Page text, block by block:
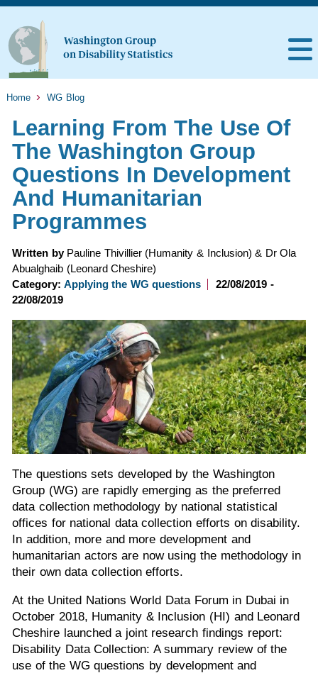
Home WG Blog
Learning From The Use Of
The Washington Group
Questions In Development
And Humanitarian
Programmes
Written by Pauline Thivillier (Humanity & Inclusion) & Dr Ola
Abualghaib (Leonard Cheshire)
Category: Applying the WG questions
22/08/2019 -
22/08/2019
The questions sets developed by the Washington
Group (WG) are rapidly emerging as the preferred
data collection methodology by national statistical
offices for national data collection efforts on disability.
In addition, more and more development and
humanitarian actors are now using the methodology in
their own data collection efforts.
At the United Nations World Data Forum in Dubai in
October 2018, Humanity & Inclusion (HI) and Leonard
Cheshire launched a joint research findings report:
Disability Data Collection: A summary review of the
use of the WG questions by development and